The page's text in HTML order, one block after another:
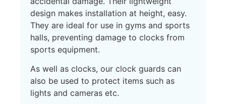
design makes installation at height, easy.
They are ideal for use in gyms and sports
halls, preventing damage to clocks from
sports equipment.
As well as clocks, our clock guards can
also be used to protect items such as
lights and cameras etc.